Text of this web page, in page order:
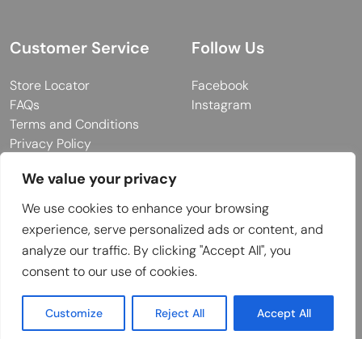
We value your privacy
We use cookies to enhance your browsing
experience, serve personalized ads or content, and
analyze our traffic. By clicking "Accept All", you
consent to our use of cookies.
Customize Reject All Accept All
Customer Service
Store Locator
FAQs
Terms and Conditions
Privacy Policy
Follow Us
Facebook
Instagram
© 2026 MUY Collection
Company Registration No: C101757
Website Design & Developed by